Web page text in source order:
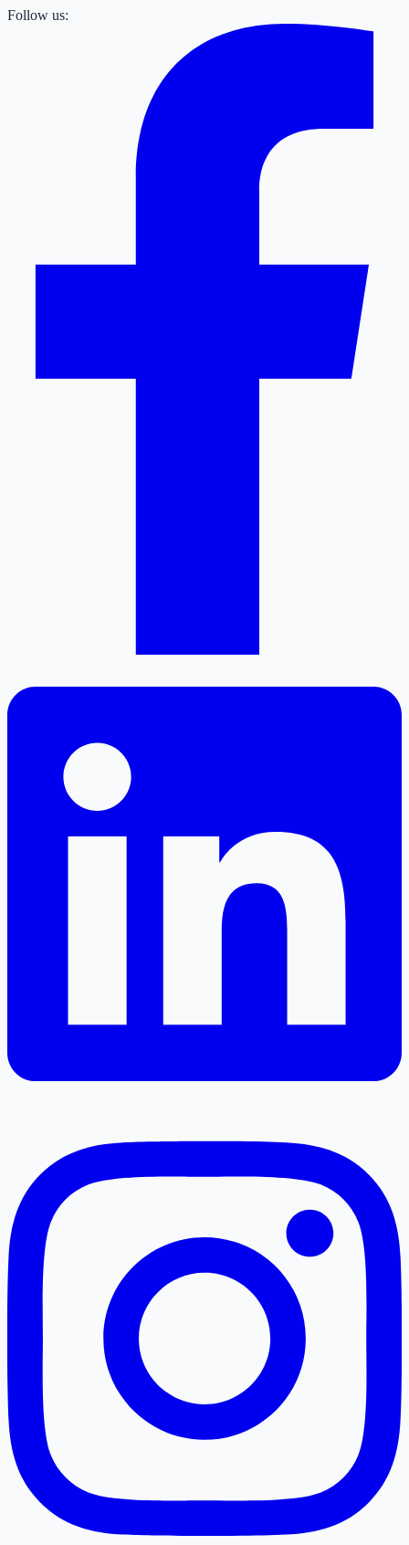
Follow us: